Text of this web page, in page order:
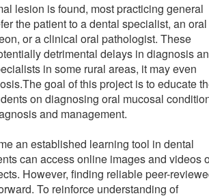
lesion is found, most practicing general
the patient to a dental specialist, an oral
or a clinical oral pathologist. These
detrimental delays in diagnosis
in some rural areas, it may even
goal of this project is to educate
on diagnosing oral mucosal
and management.
an established learning tool in dental
can access online images and videos
However, finding reliable peer-
To reinforce understanding of